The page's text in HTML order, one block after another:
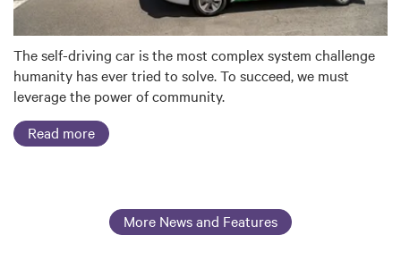
The self-driving car is the most complex system challenge
humanity has ever tried to solve. To succeed, we must
leverage the power of community.
Read more
More News and Features